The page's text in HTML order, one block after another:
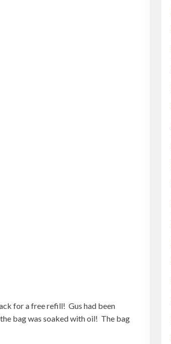
for a free refill! Gus had been
bag was soaked with oil! The bag